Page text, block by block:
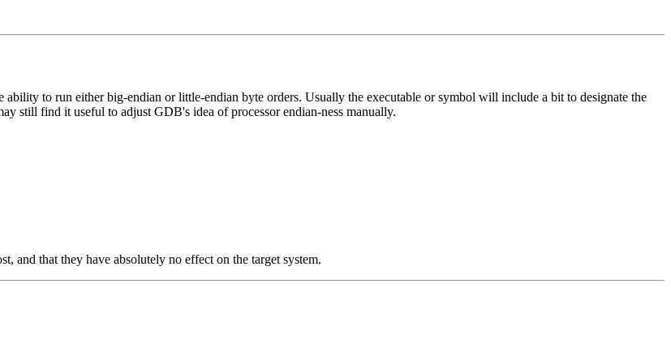
to run either big-endian or little-endian byte orders. Usually the executable or symbol will include a bit to designate the
still find it useful to adjust GDB's idea of processor endian-ness manually.
and that they have absolutely no effect on the target system.